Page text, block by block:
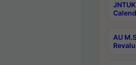
AU